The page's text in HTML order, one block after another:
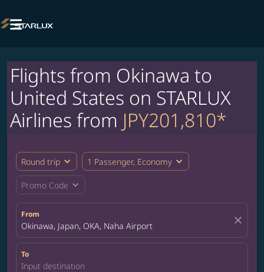

Flights from Okinawa to
United States on STARLUX
Airlines from JPY201,810*
Round trip expand_more 1 Passenger, Economy expand_more
Promo Code expand_more
From
Okinawa, Japan, OKA, Naha Airport close
To
Input destination